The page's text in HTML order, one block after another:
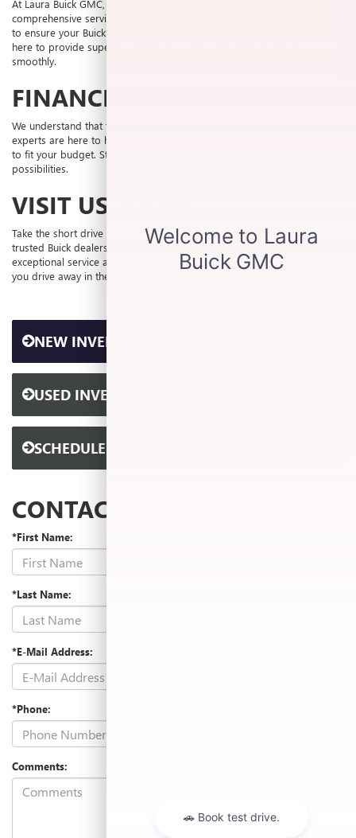
At Laura Buick GMC, we go beyond selling cars. We offer
comprehensive services including
to ensure your Buick performs at its best. Our certified technicians are
here to provide superior service and keep your vehicle running
smoothly.
FINANCING MADE EASY
We understand that financing can be a daunting task, but our financial
experts are here to help. We offer a range of financing options tailored
to fit your budget. Start your application
possibilities.
VISIT US TODAY
Take the short drive from St. Louis, MO, and visit Laura Buick GMC, your
trusted Buick dealership near St. Louis, MO, to experience our
exceptional service and selection firsthand. We look forward to helping
you drive away in the Buick of your dreams.
NEW INVENTORY
USED INVENTORY
SCHEDULE SERVICE
CONTACT US
*First Name:
*Last Name:
*E-Mail Address:
*Phone:
Comments: